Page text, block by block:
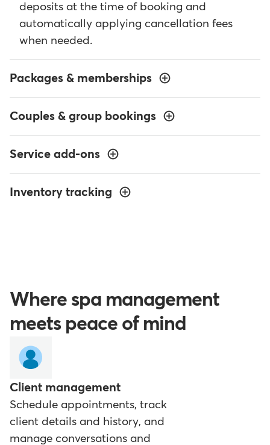
deposits at the time of booking and
automatically applying cancellation fees
when needed.
Packages & memberships
Couples & group bookings
Service add-ons
Inventory tracking
Where spa management
meets peace of mind
Client management
Schedule appointments, track
client details and history, and
manage conversations and